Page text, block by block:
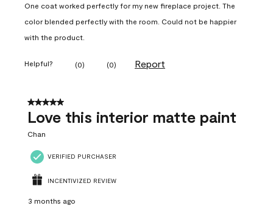
One coat worked perfectly for my new fireplace project. The
color blended perfectly with the room. Could not be happier
with the product.
Helpful? (0) (0) Report
5 out of 5 stars.
Love this interior matte paint
Chan
VERIFIED PURCHASER
INCENTIVIZED REVIEW
3 months ago